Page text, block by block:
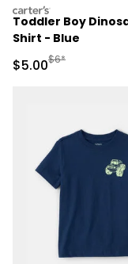
carters
Toddler Boy
Shirt - Blue
Sale Price
$5.00Manufactured
$6*